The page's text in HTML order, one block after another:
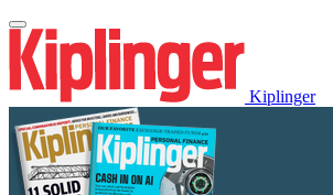
Kiplinger